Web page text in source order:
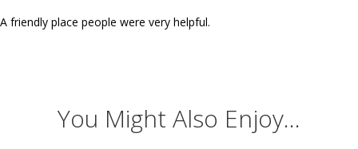
A friendly place people were very helpful.
You Might Also Enjoy...